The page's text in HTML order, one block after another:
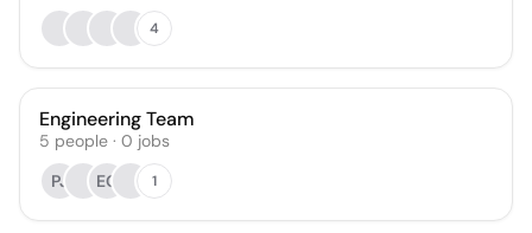
4
Engineering Team
5 people · 0 jobs
PJ
EG 1